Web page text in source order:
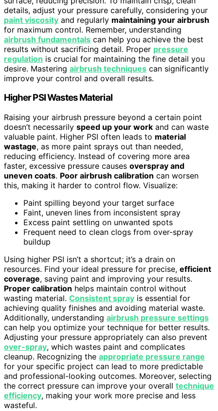
details, adjust your pressure carefully, considering your
paint viscosity and regularly maintaining your airbrush
for maximum control. Remember, understanding
airbrush fundamentals can help you achieve the best
results without sacrificing detail. Proper pressure
regulation is crucial for maintaining the fine detail you
desire. Mastering airbrush techniques can significantly
improve your control and overall results.
Higher PSI Wastes Material
Raising your airbrush pressure beyond a certain point
doesn’t necessarily speed up your work and can waste
valuable paint. Higher PSI often leads to material
wastage, as more paint sprays out than needed,
reducing efficiency. Instead of covering more area
faster, excessive pressure causes overspray and
uneven coats. Poor airbrush calibration can worsen
this, making it harder to control flow. Visualize:
Paint spilling beyond your target surface
Faint, uneven lines from inconsistent spray
Excess paint settling on unwanted spots
Frequent need to clean clogs from over-spray
buildup
Using higher PSI isn’t a shortcut; it’s a drain on
resources. Find your ideal pressure for precise, efficient
coverage, saving paint and improving your results.
Proper calibration helps maintain control without
wasting material. Consistent spray is essential for
achieving quality finishes and avoiding material waste.
Additionally, understanding airbrush pressure settings
can help you optimize your technique for better results.
Adjusting your pressure appropriately can also prevent
over-spray, which wastes paint and complicates
cleanup. Recognizing the appropriate pressure range
for your specific project can lead to more predictable
and professional-looking outcomes. Moreover, selecting
the correct pressure can improve your overall technique
efficiency, making your work more precise and less
wasteful.